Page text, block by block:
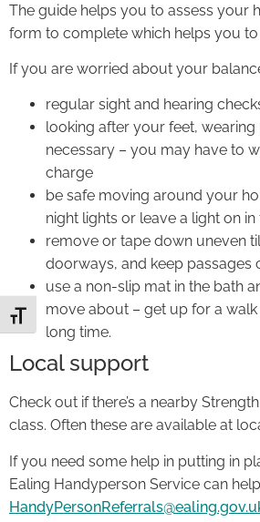
Toggle Font size
The guide helps you to assess your
form to complete which helps you
If you are worried about your
regular sight and hearing
looking after your feet,
necessary – you may have to
charge
be safe moving around your
night lights or leave a light on
remove or tape down uneven
doorways, and keep passages
use a non-slip mat in the bath
move about – get up for a
long time.
Local support
Check out if there’s a nearby
class. Often these are available at
If you need some help in putting in
Ealing Handyperson Service can